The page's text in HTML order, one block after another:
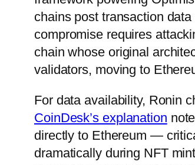
chains post transaction
compromise requires
chain whose original
validators, moving to
For data availability, Ronin
CoinDesk’s explanation
directly to Ethereum —
dramatically during NFT